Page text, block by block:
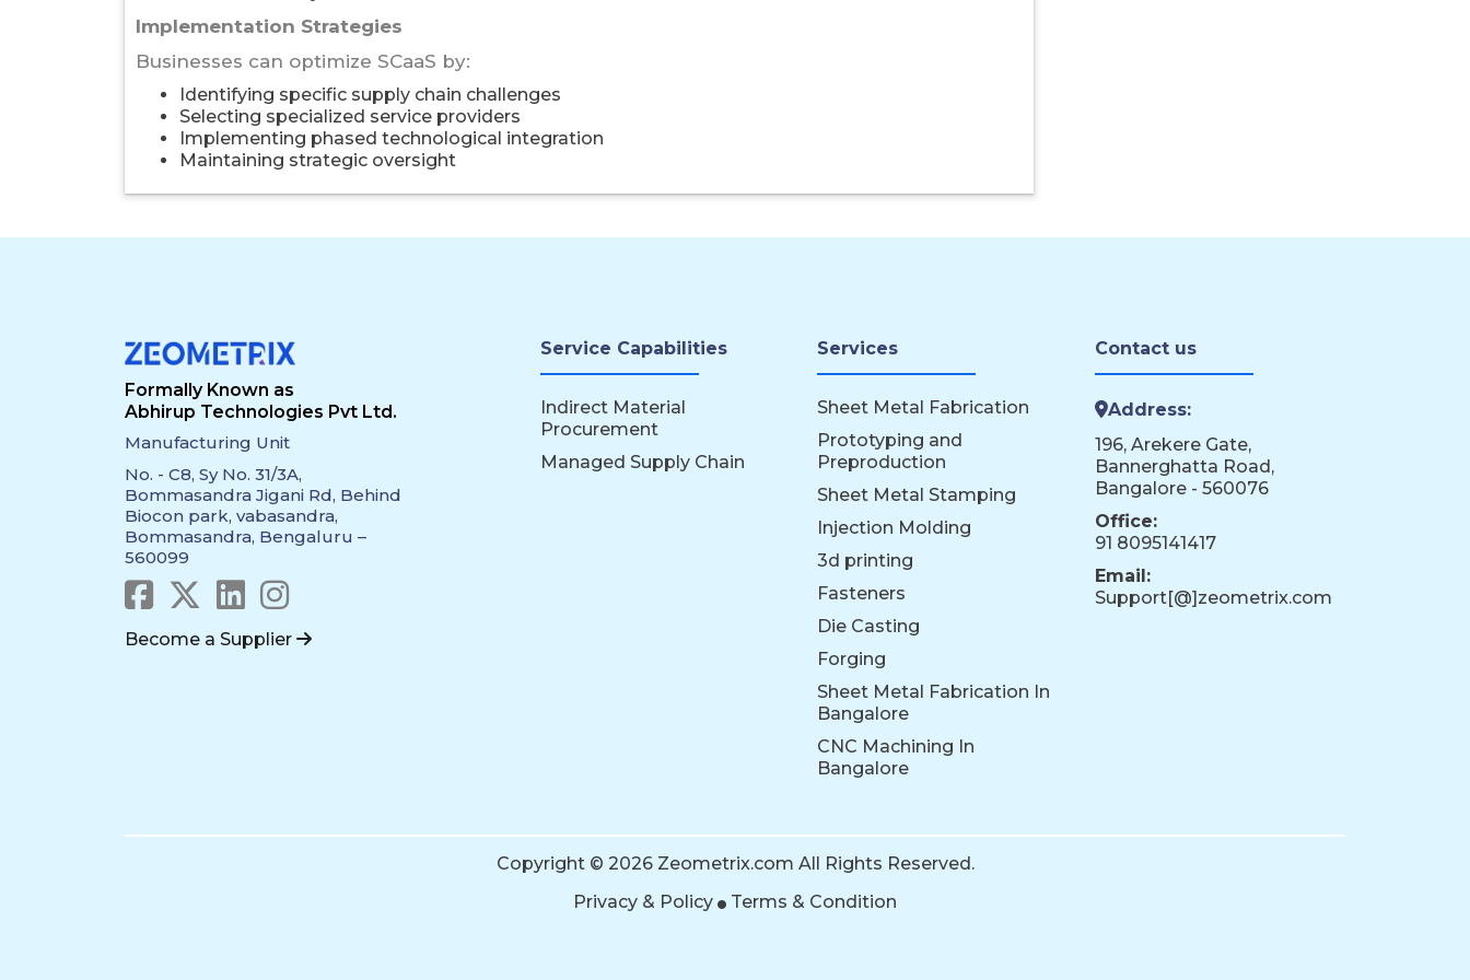
Implementation Strategies
Businesses can optimize SCaaS by:
Identifying specific supply chain challenges
Selecting specialized service providers
Implementing phased technological integration
Maintaining strategic oversight
Formally Known as
Abhirup Technologies Pvt Ltd.
Manufacturing Unit
No. - C8, Sy No. 31/3A,
Bommasandra Jigani Rd, Behind
Biocon park, vabasandra,
Bommasandra, Bengaluru –
560099
Become a Supplier
Service Capabilities
Indirect Material
Procurement
Managed Supply Chain
Services
Sheet Metal Fabrication
Prototyping and
Preproduction
Sheet Metal Stamping
Injection Molding
3d printing
Fasteners
Die Casting
Forging
Sheet Metal Fabrication In
Bangalore
CNC Machining In
Bangalore
Contact us
Address:
196, Arekere Gate,
Bannerghatta Road,
Bangalore - 560076
Office:
91 8095141417
Email:
Support[@]zeometrix.com
Copyright © 2026 Zeometrix.com All Rights Reserved.
Privacy & Policy
Terms & Condition